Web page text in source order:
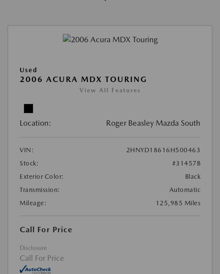
Used
2006 ACURA MDX TOURING
View All Features
Location: Roger Beasley Mazda South
VIN:
2HNYD18616H500463
Stock:
#31457B
Exterior Color:
Black
Transmission:
Automatic
Mileage:
125,985 Miles
Call For Price
Disclosure
Call For Price